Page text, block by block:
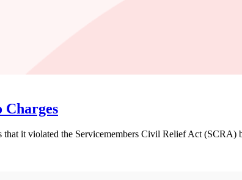
it violated the Servicemembers Civil Relief Act